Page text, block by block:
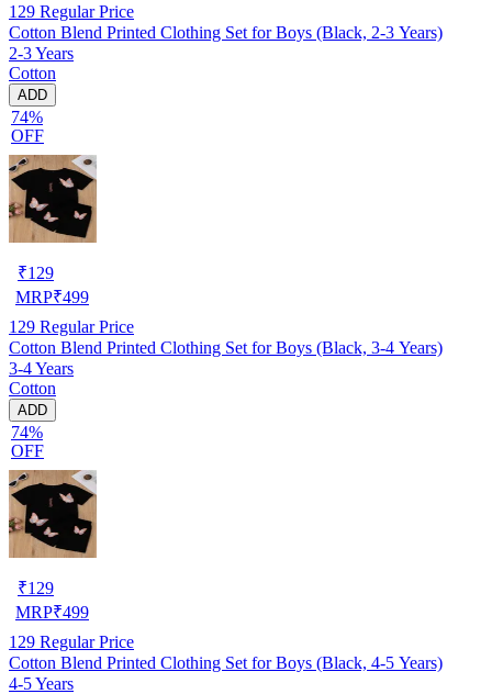
129 Regular Price
Cotton Blend Printed Clothing Set for Boys (Black, 2-3 Years)
2-3 Years
Cotton
ADD
74%
OFF
₹129
MRP₹499
129 Regular Price
Cotton Blend Printed Clothing Set for Boys (Black, 3-4 Years)
3-4 Years
Cotton
ADD
74%
OFF
₹129
MRP₹499
129 Regular Price
Cotton Blend Printed Clothing Set for Boys (Black, 4-5 Years)
4-5 Years